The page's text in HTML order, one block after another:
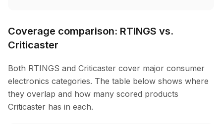
Coverage comparison: RTINGS vs.
Criticaster
Both RTINGS and Criticaster cover major consumer
electronics categories. The table below shows where
they overlap and how many scored products
Criticaster has in each.